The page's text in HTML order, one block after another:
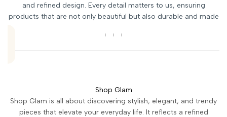
and refined design. Every detail matters to us, ensuring
products that are not only beautiful but also durable and made
Shop Glam
Shop Glam is all about discovering stylish, elegant, and trendy
pieces that elevate your everyday life. It reflects a refined